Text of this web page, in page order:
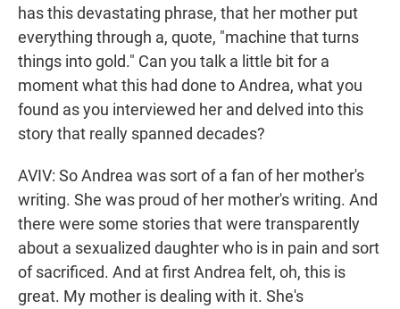
has this devastating phrase, that her mother put
everything through a, quote, "machine that turns
things into gold." Can you talk a little bit for a
moment what this had done to Andrea, what you
found as you interviewed her and delved into this
story that really spanned decades?
AVIV: So Andrea was sort of a fan of her mother's
writing. She was proud of her mother's writing. And
there were some stories that were transparently
about a sexualized daughter who is in pain and sort
of sacrificed. And at first Andrea felt, oh, this is
great. My mother is dealing with it. She's